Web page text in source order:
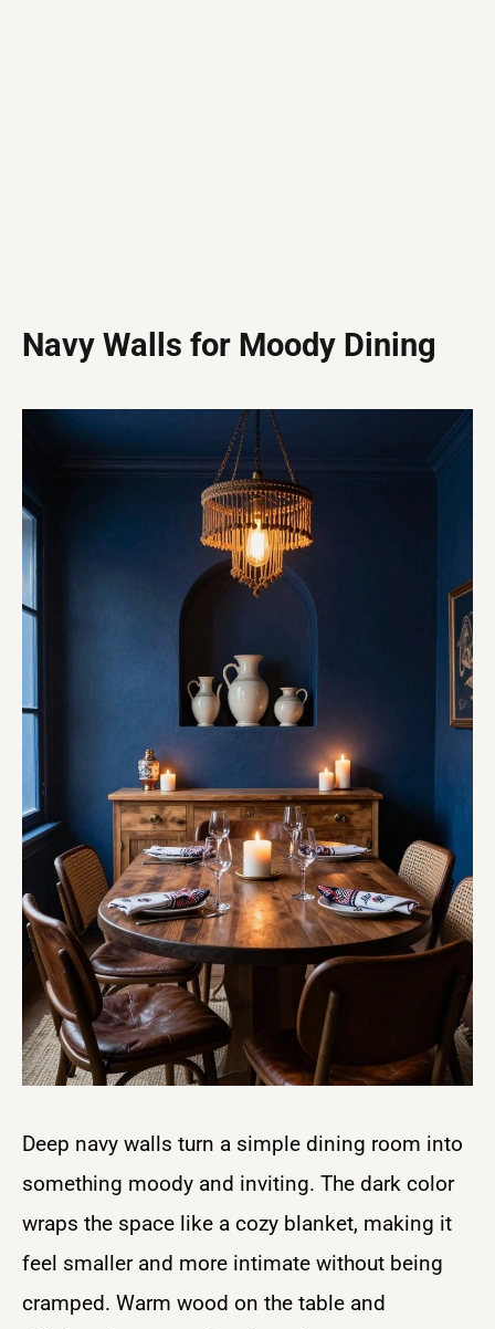
Navy Walls for Moody Dining
Deep navy walls turn a simple dining room into
something moody and inviting. The dark color
wraps the space like a cozy blanket, making it
feel smaller and more intimate without being
cramped. Warm wood on the table and